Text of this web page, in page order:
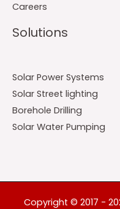
Careers
Solutions
Solar Power Systems
Solar Street lighting
Borehole Drilling
Solar Water Pumping
Copyright © 2017 -